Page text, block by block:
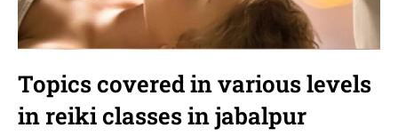
Topics covered in various levels
in reiki classes in jabalpur